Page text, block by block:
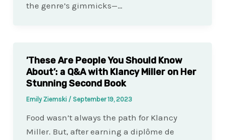
the genre’s gimmicks—…
’These Are People You Should Know
About’: a Q&A with Klancy Miller on Her
Stunning Second Book
Emily Ziemski / September 19, 2023
Food wasn’t always the path for Klancy
Miller. But, after earning a diplôme de